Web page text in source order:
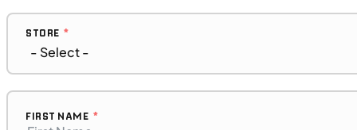
UTILITY VEHICLES
NEW
2025 Can-Am Commander XT 700
STORE
FIRST NAME